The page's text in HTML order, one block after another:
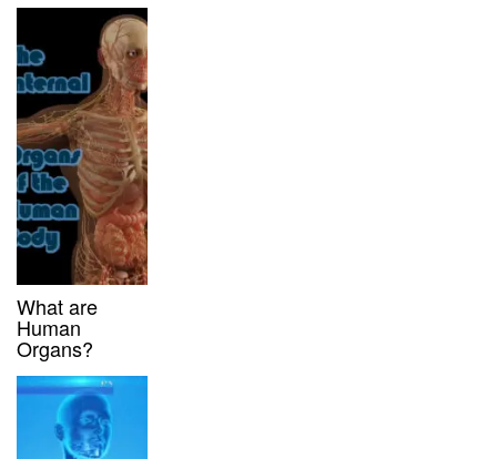
What are
Human
Organs?